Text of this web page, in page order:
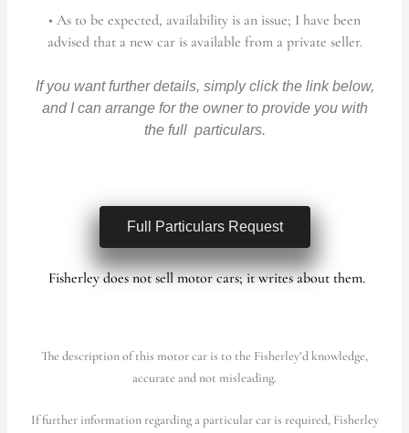
• As to be expected, availability is an issue; I have been
advised that a new car is available from a private seller.
If you want further details, simply click the link below,
and I can arrange for the owner to provide you with
the full particulars.
Full Particulars Request
Fisherley does not sell motor cars; it writes about them.
The description of this motor car is to the Fisherley’d knowledge,
accurate and not misleading.
If further information regarding a particular car is required, Fisherley